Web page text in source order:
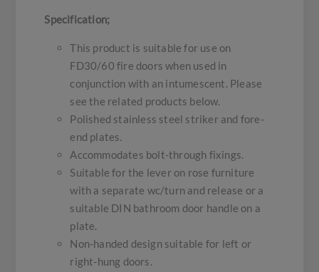
Specification;
This product is suitable for use on
FD30/60 fire doors when used in
conjunction with an intumescent. Please
see the related products below.
Polished stainless steel striker and fore-
end plates.
Accommodates bolt-through fixings.
Suitable for the lever on rose furniture
with a separate wc/turn and release or a
suitable DIN bathroom door handle on a
plate.
Non-handed design suitable for left or
right-hung doors.